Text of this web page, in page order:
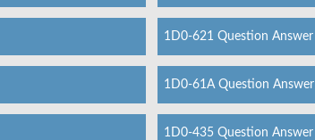
1D0-621 Question Answer
1D0-61A Question Answer
1D0-435 Question Answer